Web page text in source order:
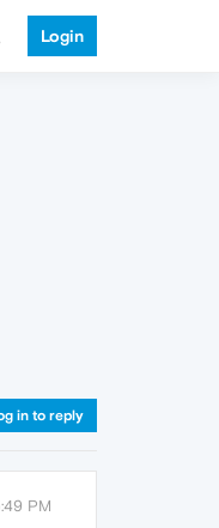
Login
in to reply
PM